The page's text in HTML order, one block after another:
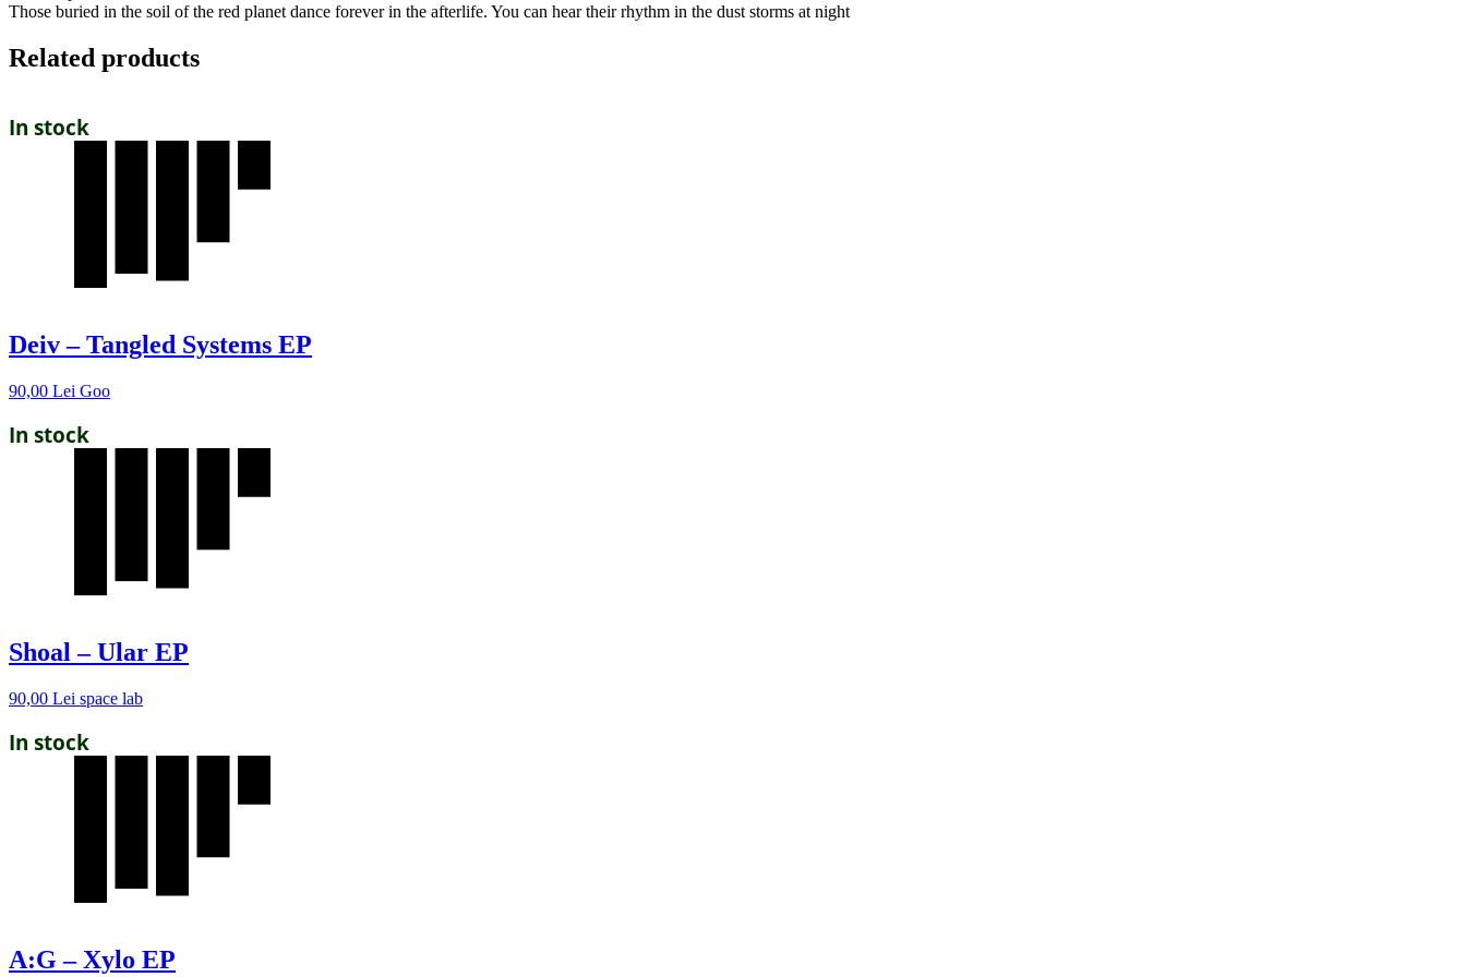
Those buried in the soil of the red planet dance forever in the afterlife. You can hear their rhythm in the dust storms at night
Related products
In stock
Deiv – Tangled Systems EP
90,00 Lei Goo
In stock
Shoal – Ular EP
90,00 Lei space lab
In stock
A:G – Xylo EP